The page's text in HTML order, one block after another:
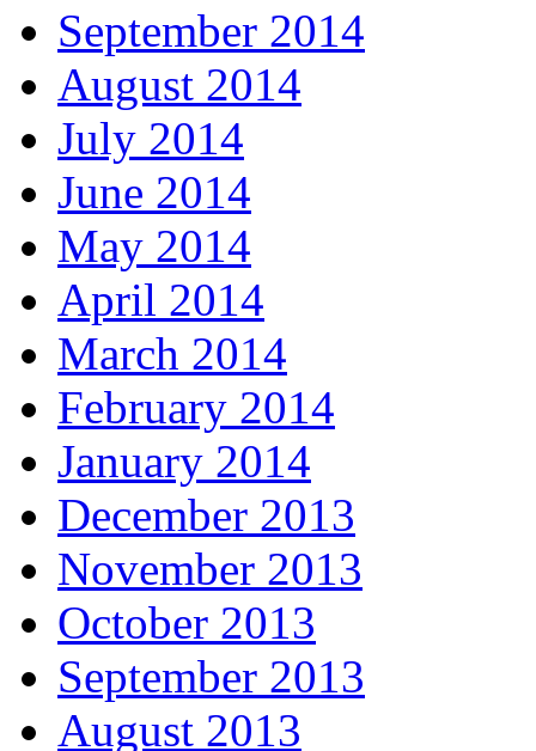
September 2014
August 2014
July 2014
June 2014
May 2014
April 2014
March 2014
February 2014
January 2014
December 2013
November 2013
October 2013
September 2013
August 2013